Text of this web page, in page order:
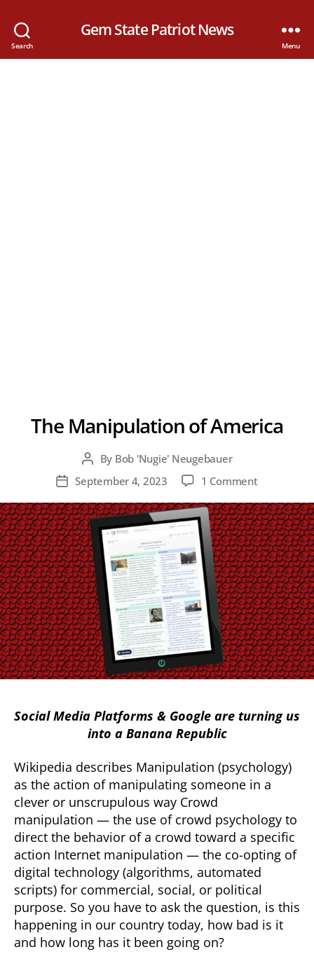
Search
Gem State Patriot News
Menu
The Manipulation of America
Post
author
By Bob 'Nugie' Neugebauer
PostSeptember 4, 2023 1 Commenton
of
America
Social Media Platforms & Google are turning us
into a Banana Republic
Wikipedia describes Manipulation (psychology)
as the action of manipulating someone in a
clever or unscrupulous way Crowd
manipulation — the use of crowd psychology to
direct the behavior of a crowd toward a specific
action Internet manipulation — the co-opting of
digital technology (algorithms, automated
scripts) for commercial, social, or political
purpose. So you have to ask the question, is this
happening in our country today, how bad is it
and how long has it been going on?